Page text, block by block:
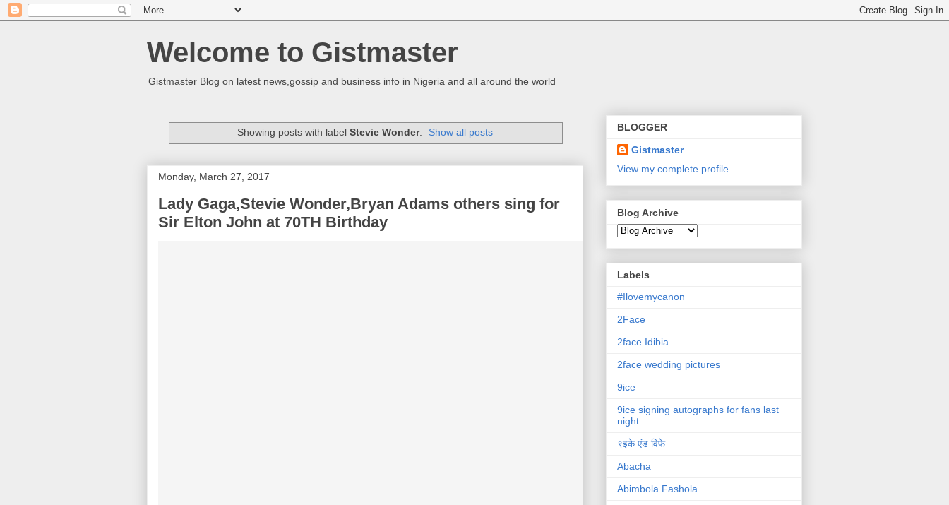
Welcome to Gistmaster
Gistmaster Blog on latest news,gossip and business info in Nigeria and all around the world
Showing posts with label Stevie Wonder. Show all posts
Monday, March 27, 2017
Lady Gaga,Stevie Wonder,Bryan Adams others sing for
Sir Elton John at 70TH Birthday
BLOGGER
Gistmaster
View my complete profile
Blog Archive
Labels
#Ilovemycanon
2Face
2face Idibia
2face wedding pictures
9ice
9ice signing autographs for fans last
night
९इके एंड विफे
Abacha
Abimbola Fashola